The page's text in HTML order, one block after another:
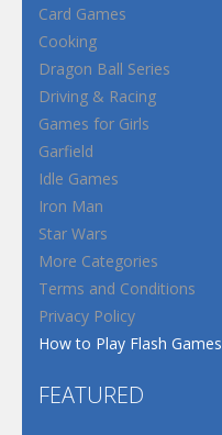
Card Games
Cooking
Dragon Ball Series
Driving & Racing
Games for Girls
Garfield
Idle Games
Iron Man
Star Wars
More Categories
Terms and Conditions
Privacy Policy
How to Play Flash Games
FEATURED